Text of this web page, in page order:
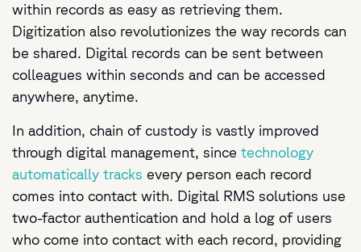
within records as easy as retrieving them.
Digitization also revolutionizes the way records can
be shared. Digital records can be sent between
colleagues within seconds and can be accessed
anywhere, anytime.
In addition, chain of custody is vastly improved
through digital management, since technology
automatically tracks every person each record
comes into contact with. Digital RMS solutions use
two-factor authentication and hold a log of users
who come into contact with each record, providing